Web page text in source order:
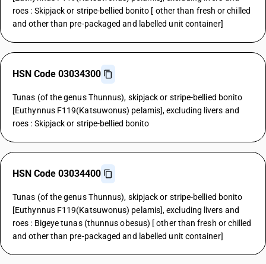
roes : Skipjack or stripe-bellied bonito [ other than fresh or chilled
and other than pre-packaged and labelled unit container]
HSN Code 03034300
Tunas (of the genus Thunnus), skipjack or stripe-bellied bonito
[Euthynnus F119(Katsuwonus) pelamis], excluding livers and
roes : Skipjack or stripe-bellied bonito
HSN Code 03034400
Tunas (of the genus Thunnus), skipjack or stripe-bellied bonito
[Euthynnus F119(Katsuwonus) pelamis], excluding livers and
roes : Bigeye tunas (thunnus obesus) [ other than fresh or chilled
and other than pre-packaged and labelled unit container]